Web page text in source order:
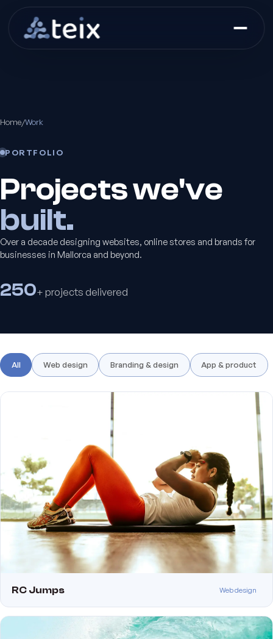
Home/Work
PORTFOLIO
Projects we've
built.
Over a decade designing websites, online stores and brands for
businesses in Mallorca and beyond.
250+ projects delivered
All Web design Branding & design App & product
RC Jumps Web design